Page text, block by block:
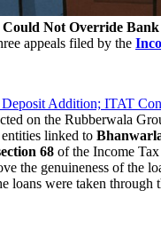
Not Override
appeals filed by the
Addition; ITAT
on the Rubberwala
linked to
68 of the Income
the genuineness of the
loans were taken through